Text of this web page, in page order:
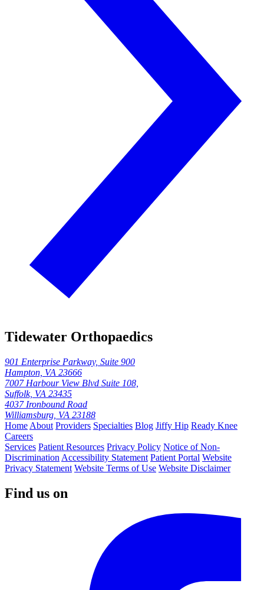
Tidewater Orthopaedics
901 Enterprise Parkway, Suite 900
Hampton, VA 23666
7007 Harbour View Blvd Suite 108,
Suffolk, VA 23435
4037 Ironbound Road
Williamsburg, VA 23188
Home About Providers Specialties Blog Jiffy Hip Ready Knee
Careers
Services Patient Resources Privacy Policy Notice of Non-
Discrimination Accessibility Statement Patient Portal Website
Privacy Statement Website Terms of Use Website Disclaimer
Find us on